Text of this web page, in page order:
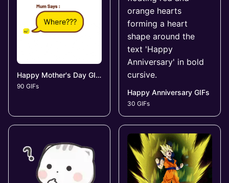
Happy Mother's Day GIFs
90 GIFs
Happy Anniversary GIFs
30 GIFs